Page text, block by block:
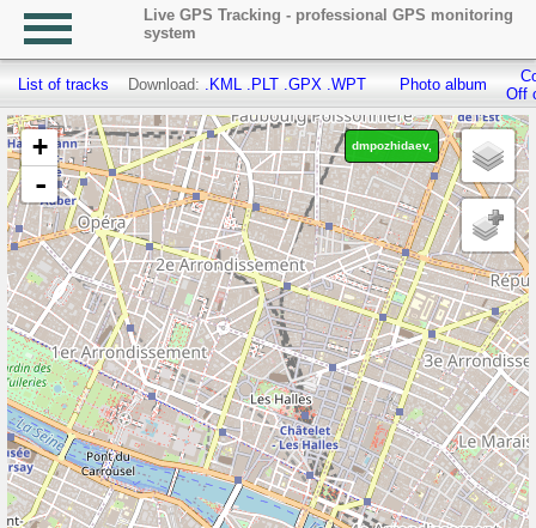
Live GPS Tracking - professional GPS monitoring
system
List of tracks Download: .KML .PLT .GPX .WPT Photo album
Off
+
-
dmpozhidaev,